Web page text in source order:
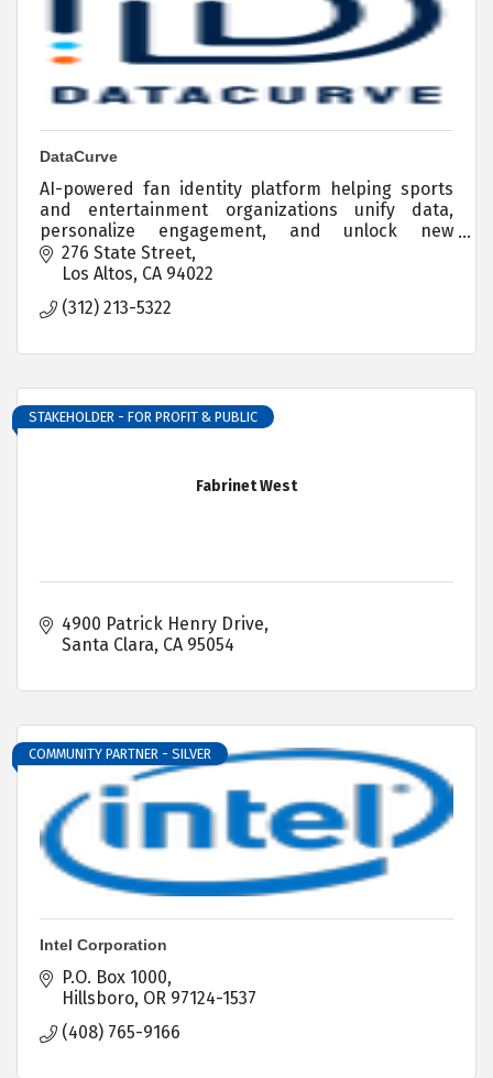
DataCurve
AI-powered fan identity platform helping sports
and entertainment organizations unify data,
personalize engagement, and unlock new
revenue.
276 State Street
Los Altos CA 94022
(312) 213-5322
Fabrinet West
STAKEHOLDER - FOR PROFIT & PUBLIC
4900 Patrick Henry Drive
Santa Clara CA 95054
COMMUNITY PARTNER - SILVER
Intel Corporation
P.O. Box 1000
Hillsboro OR 97124-1537
(408) 765-9166